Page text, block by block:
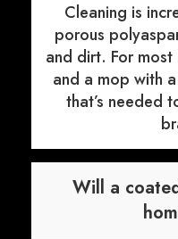
Cleaning is
porous
and dirt. For
and a mop with
that’s needed
Will a